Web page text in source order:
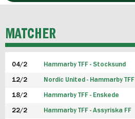
P19
FUTSAL HERR
MATCHER
04/2 Hammarby TFF - Stocksund
12/2 Nordic United - Hammarby TFF
18/2 Hammarby TFF - Enskede
22/2 Hammarby TFF - Assyriska FF